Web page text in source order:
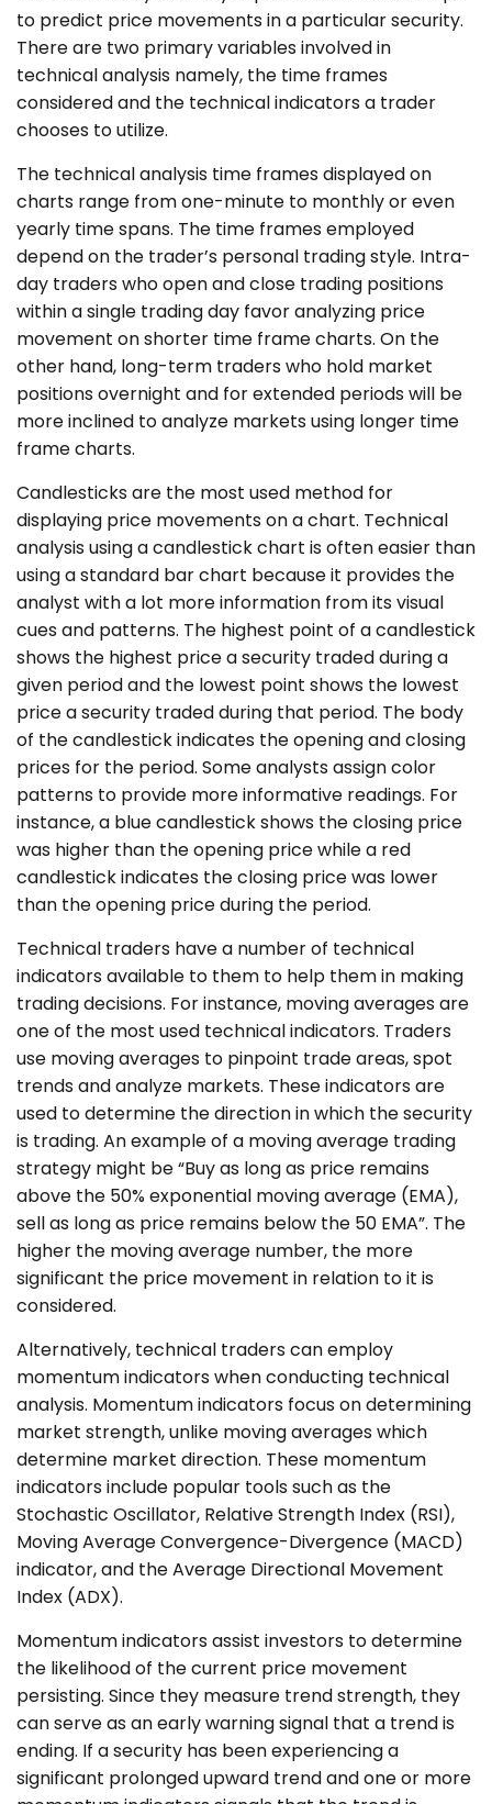
to predict price movements in a particular security.
There are two primary variables involved in
technical analysis namely, the time frames
considered and the technical indicators a trader
chooses to utilize.
The technical analysis time frames displayed on
charts range from one-minute to monthly or even
yearly time spans. The time frames employed
depend on the trader’s personal trading style. Intra-
day traders who open and close trading positions
within a single trading day favor analyzing price
movement on shorter time frame charts. On the
other hand, long-term traders who hold market
positions overnight and for extended periods will be
more inclined to analyze markets using longer time
frame charts.
Candlesticks are the most used method for
displaying price movements on a chart. Technical
analysis using a candlestick chart is often easier than
using a standard bar chart because it provides the
analyst with a lot more information from its visual
cues and patterns. The highest point of a candlestick
shows the highest price a security traded during a
given period and the lowest point shows the lowest
price a security traded during that period. The body
of the candlestick indicates the opening and closing
prices for the period. Some analysts assign color
patterns to provide more informative readings. For
instance, a blue candlestick shows the closing price
was higher than the opening price while a red
candlestick indicates the closing price was lower
than the opening price during the period.
Technical traders have a number of technical
indicators available to them to help them in making
trading decisions. For instance, moving averages are
one of the most used technical indicators. Traders
use moving averages to pinpoint trade areas, spot
trends and analyze markets. These indicators are
used to determine the direction in which the security
is trading. An example of a moving average trading
strategy might be “Buy as long as price remains
above the 50% exponential moving average (EMA),
sell as long as price remains below the 50 EMA”. The
higher the moving average number, the more
significant the price movement in relation to it is
considered.
Alternatively, technical traders can employ
momentum indicators when conducting technical
analysis. Momentum indicators focus on determining
market strength, unlike moving averages which
determine market direction. These momentum
indicators include popular tools such as the
Stochastic Oscillator, Relative Strength Index (RSI),
Moving Average Convergence-Divergence (MACD)
indicator, and the Average Directional Movement
Index (ADX).
Momentum indicators assist investors to determine
the likelihood of the current price movement
persisting. Since they measure trend strength, they
can serve as an early warning signal that a trend is
ending. If a security has been experiencing a
significant prolonged upward trend and one or more